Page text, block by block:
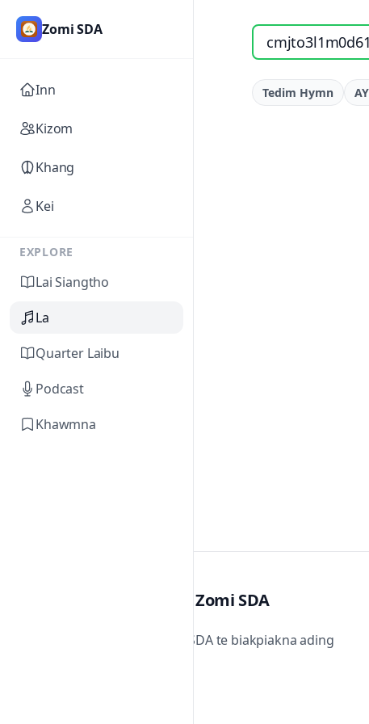
Zomi SDA
Inn
Kizom
Khang
Kei
EXPLORE
Lai Siangtho
La
Quarter Laibu
Podcast
Khawmna
Search songs by
Tedim Hymn
Zomi SDA
Zomi SDA te biakpiakna ading